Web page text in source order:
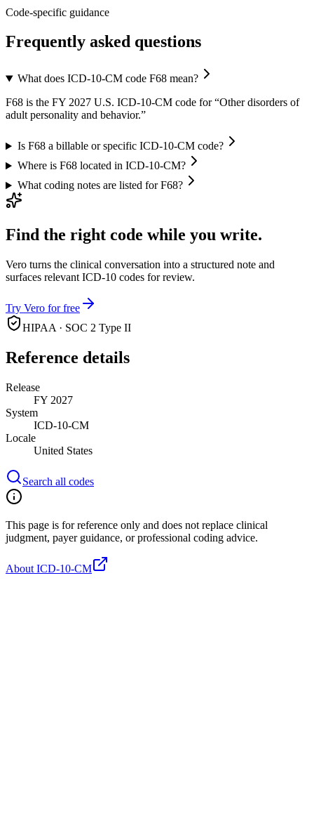
Code-specific guidance
Frequently asked questions
What does ICD-10-CM code F68 mean?
F68 is the FY 2027 U.S. ICD-10-CM code for “Other disorders of
adult personality and behavior.”
Is F68 a billable or specific ICD-10-CM code?
Where is F68 located in ICD-10-CM?
What coding notes are listed for F68?
Find the right code while you write.
Vero turns the clinical conversation into a structured note and
surfaces relevant ICD-10 codes for review.
Try Vero for free
HIPAA · SOC 2 Type II
Reference details
Release
FY 2027
System
ICD-10-CM
Locale
United States
Search all codes
This page is for reference only and does not replace clinical
judgment, payer guidance, or professional coding advice.
About ICD-10-CM